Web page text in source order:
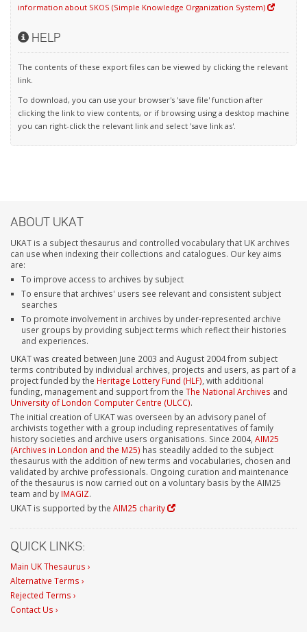
information about SKOS (Simple Knowledge Organization System)
HELP
The contents of these export files can be viewed by clicking the relevant
link.
To download, you can use your browser's 'save file' function after
clicking the link to view contents, or if browsing using a desktop machine
you can right-click the relevant link and select 'save link as'.
ABOUT UKAT
UKAT is a subject thesaurus and controlled vocabulary that UK archives
can use when indexing their collections and catalogues. Our key aims
are:
To improve access to archives by subject
To ensure that archives' users see relevant and consistent subject
searches
To promote involvement in archives by under-represented archive
user groups by providing subject terms which reflect their histories
and experiences.
UKAT was created between June 2003 and August 2004 from subject
terms contributed by individual archives, projects and users, as part of a
project funded by the Heritage Lottery Fund (HLF) , with additional
funding, management and support from the The National Archives and
University of London Computer Centre (ULCC).
The initial creation of UKAT was overseen by an advisory panel of
archivists together with a group including representatives of family
history societies and archive users organisations. Since 2004, AIM25
(Archives in London and the M25) has steadily added to the subject
thesaurus with the addition of new terms and vocabularies, chosen and
validated by archive professionals. Ongoing curation and maintenance
of the thesaurus is now carried out on a voluntary basis by the AIM25
team and by IMAGIZ.
UKAT is supported by the AIM25 charity
QUICK LINKS:
Main UK Thesaurus ›
Alternative Terms ›
Rejected Terms ›
Contact Us ›